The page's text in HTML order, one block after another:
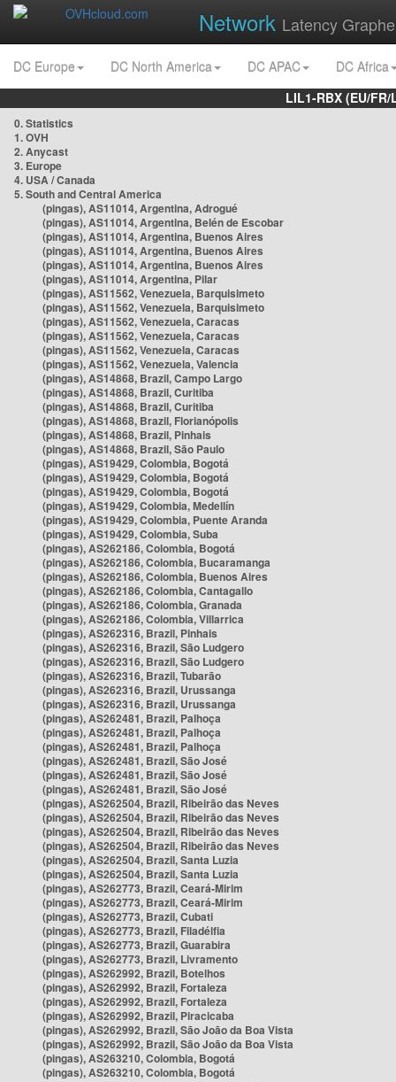
Network Latency
DC Europe DC North America DC APAC
DC Africa
LIL1-RBX (EU/
0. Statistics
1. OVH
2. Anycast
3. Europe
4. USA / Canada
5. South and Central America
(pingas), AS11014, Argentina, Adrogué
(pingas), AS11014, Argentina, Belén de Escobar
(pingas), AS11014, Argentina, Buenos Aires
(pingas), AS11014, Argentina, Buenos Aires
(pingas), AS11014, Argentina, Buenos Aires
(pingas), AS11014, Argentina, Pilar
(pingas), AS11562, Venezuela, Barquisimeto
(pingas), AS11562, Venezuela, Barquisimeto
(pingas), AS11562, Venezuela, Caracas
(pingas), AS11562, Venezuela, Caracas
(pingas), AS11562, Venezuela, Caracas
(pingas), AS11562, Venezuela, Valencia
(pingas), AS14868, Brazil, Campo Largo
(pingas), AS14868, Brazil, Curitiba
(pingas), AS14868, Brazil, Curitiba
(pingas), AS14868, Brazil, Florianópolis
(pingas), AS14868, Brazil, Pinhais
(pingas), AS14868, Brazil, São Paulo
(pingas), AS19429, Colombia, Bogotá
(pingas), AS19429, Colombia, Bogotá
(pingas), AS19429, Colombia, Bogotá
(pingas), AS19429, Colombia, Medellín
(pingas), AS19429, Colombia, Puente Aranda
(pingas), AS19429, Colombia, Suba
(pingas), AS262186, Colombia, Bogotá
(pingas), AS262186, Colombia, Bucaramanga
(pingas), AS262186, Colombia, Buenos Aires
(pingas), AS262186, Colombia, Cantagallo
(pingas), AS262186, Colombia, Granada
(pingas), AS262186, Colombia, Villarrica
(pingas), AS262316, Brazil, Pinhais
(pingas), AS262316, Brazil, São Ludgero
(pingas), AS262316, Brazil, São Ludgero
(pingas), AS262316, Brazil, Tubarão
(pingas), AS262316, Brazil, Urussanga
(pingas), AS262316, Brazil, Urussanga
(pingas), AS262481, Brazil, Palhoça
(pingas), AS262481, Brazil, Palhoça
(pingas), AS262481, Brazil, Palhoça
(pingas), AS262481, Brazil, São José
(pingas), AS262481, Brazil, São José
(pingas), AS262481, Brazil, São José
(pingas), AS262504, Brazil, Ribeirão das Neves
(pingas), AS262504, Brazil, Ribeirão das Neves
(pingas), AS262504, Brazil, Ribeirão das Neves
(pingas), AS262504, Brazil, Ribeirão das Neves
(pingas), AS262504, Brazil, Santa Luzia
(pingas), AS262504, Brazil, Santa Luzia
(pingas), AS262773, Brazil, Ceará-Mirim
(pingas), AS262773, Brazil, Ceará-Mirim
(pingas), AS262773, Brazil, Cubati
(pingas), AS262773, Brazil, Filadélfia
(pingas), AS262773, Brazil, Guarabira
(pingas), AS262773, Brazil, Livramento
(pingas), AS262992, Brazil, Botelhos
(pingas), AS262992, Brazil, Fortaleza
(pingas), AS262992, Brazil, Fortaleza
(pingas), AS262992, Brazil, Piracicaba
(pingas), AS262992, Brazil, São João da Boa Vista
(pingas), AS262992, Brazil, São João da Boa Vista
(pingas), AS263210, Colombia, Bogotá
(pingas), AS263210, Colombia, Bogotá